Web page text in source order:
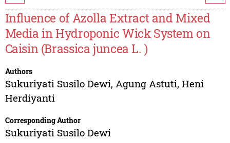
Influence of Azolla Extract and Mixed
Media in Hydroponic Wick System on
Caisin (Brassica juncea L. )
Authors
Sukuriyati Susilo Dewi, Agung Astuti, Heni
Herdiyanti
Corresponding Author
Sukuriyati Susilo Dewi